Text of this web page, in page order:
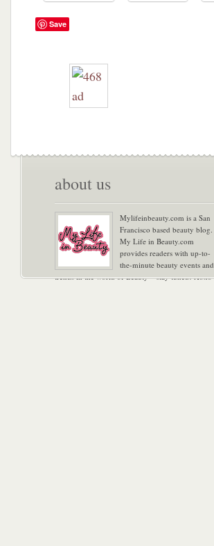
Save
about us
Mylifeinbeauty.com is a San
Francisco based beauty blog.
My Life in Beauty.com
provides readers with up-to-
the-minute beauty events and
trends in the world of Beauty – stay tuned! Xoxo